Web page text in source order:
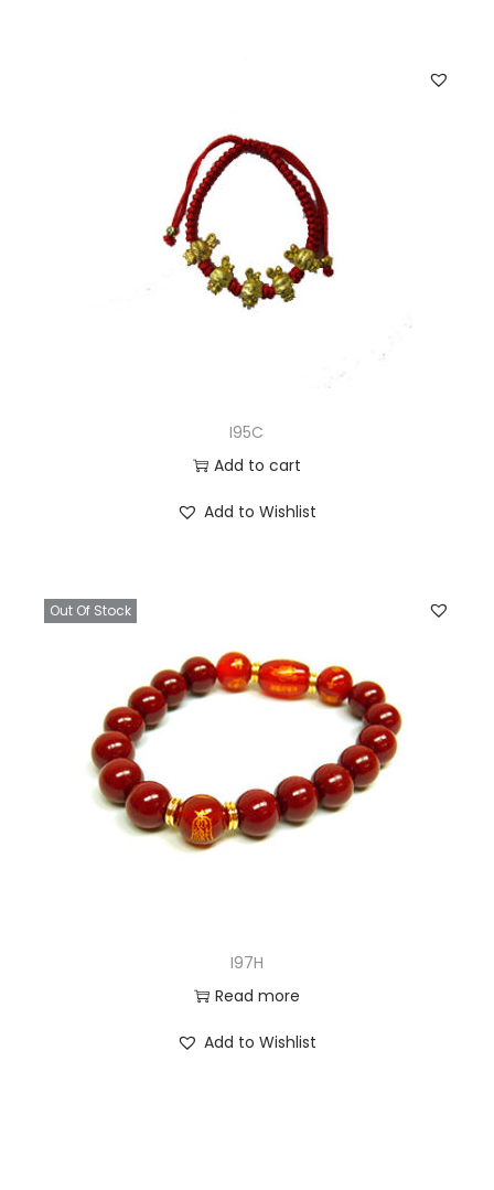
I95C
Add to cart
Add to Wishlist
Out Of Stock
I97H
Read more
Add to Wishlist